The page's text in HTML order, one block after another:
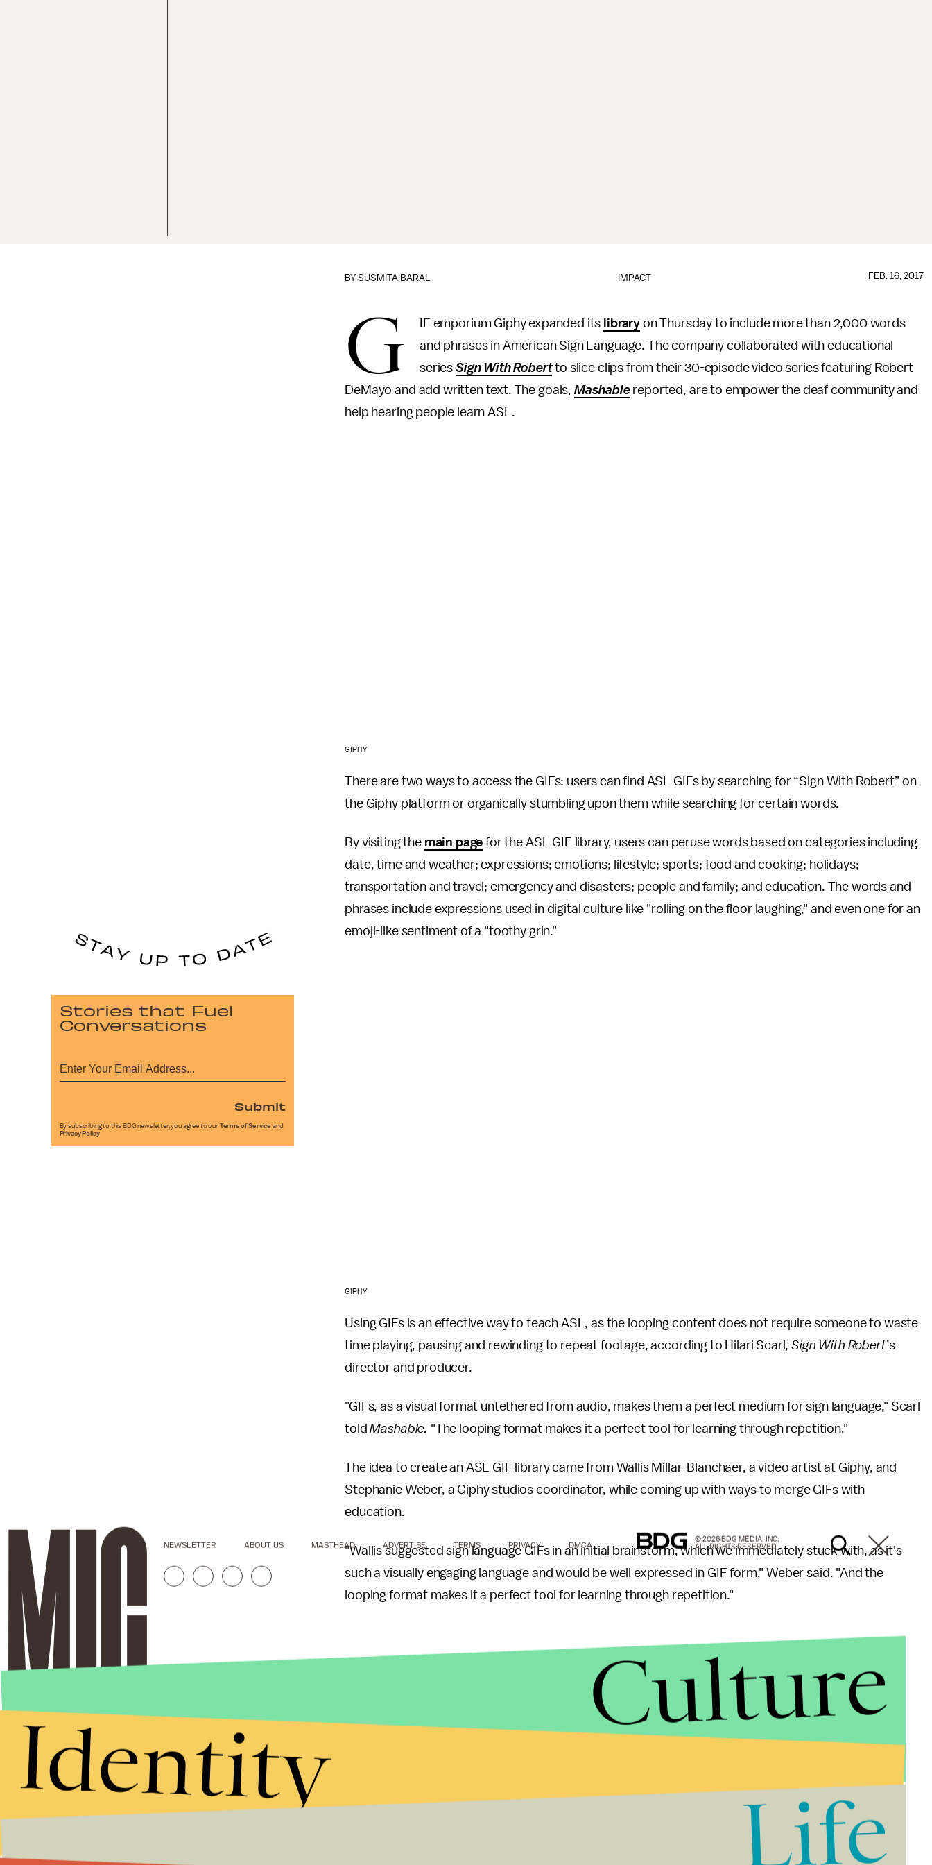
IMPACT
BYSUSMITA BARAL FEB. 16, 2017
G IF emporium Giphy expanded its library on Thursday to include more than 2,000 words
and phrases in American Sign Language. The company collaborated with educational
series Sign With Robertto slice clips from their 30-episode video series featuring Robert
DeMayo and add written text. The goals, Mashable reported, are to empower the deaf community and
help hearing people learn ASL.
GIPHY
There are two ways to access the GIFs: users can find ASL GIFs by searching for “Sign With Robert” on
the Giphy platform or organically stumbling upon them while searching for certain words.
By visiting the main page for the ASL GIF library, users can peruse words based on categories including
date, time and weather; expressions; emotions; lifestyle; sports; food and cooking; holidays;
transportation and travel; emergency and disasters; people and family; and education. The words and
phrases include expressions used in digital culture like "rolling on the floor laughing," and even one for an
emoji-like sentiment of a "toothy grin."
GIPHY
Using GIFs is an effective way to teach ASL, as the looping content does not require someone to waste
time playing, pausing and rewinding to repeat footage, according to Hilari Scarl,Sign With Robert’s
director and producer.
"GIFs, as a visual format untethered from audio, makes them a perfect medium for sign language," Scarl
toldMashable. "The looping format makes it a perfect tool for learning through repetition."
The idea to create an ASL GIF library came from Wallis Millar-Blanchaer, a video artist at Giphy, and
Stephanie Weber, a Giphy studios coordinator, while coming up with ways to merge GIFs with
education.
"Wallis suggested sign language GIFs in an initial brainstorm, which we immediately stuck with, as it's
such a visually engaging language and would be well expressed in GIF form," Weber said. "And the
looping format makes it a perfect tool for learning through repetition."
Stories that Fuel
Conversations
Submit
By subscribing to this BDG newsletter, you agree to our Terms of Service and
Privacy Policy
NEWSLETTER ABOUT US MASTHEAD ADVERTISE TERMS PRIVACY DMCA
© 2026 BDG MEDIA, INC.
ALL RIGHTS RESERVED.
Culture
Identity
Life